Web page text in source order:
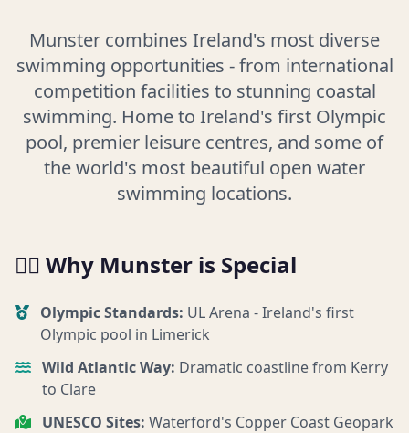
Munster combines Ireland's most diverse
swimming opportunities - from international
competition facilities to stunning coastal
swimming. Home to Ireland's first Olympic
pool, premier leisure centres, and some of
the world's most beautiful open water
swimming locations.
🏊‍♀️ Why Munster is Special
Olympic Standards: UL Arena - Ireland's first
Olympic pool in Limerick
Wild Atlantic Way: Dramatic coastline from Kerry
to Clare
UNESCO Sites: Waterford's Copper Coast Geopark